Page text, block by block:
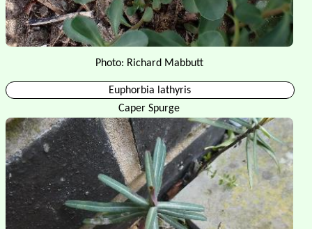
Photo: Richard Mabbutt
Euphorbia lathyris
Caper Spurge